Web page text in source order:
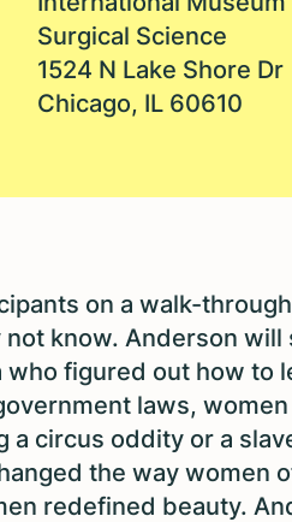
Surgical Science
1524 N Lake Shore Dr
Chicago, IL 60610
on a walk-
know. Anderson
who figured out how to
laws,
circus oddity or a
the way women
redefined beauty.